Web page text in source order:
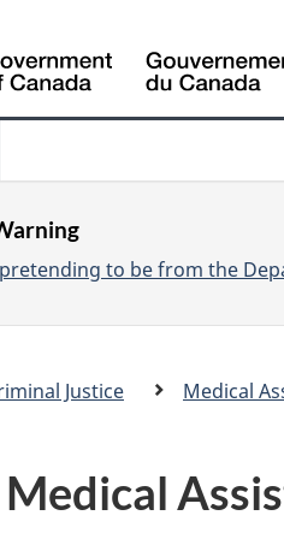
to be from the
Justice Medical